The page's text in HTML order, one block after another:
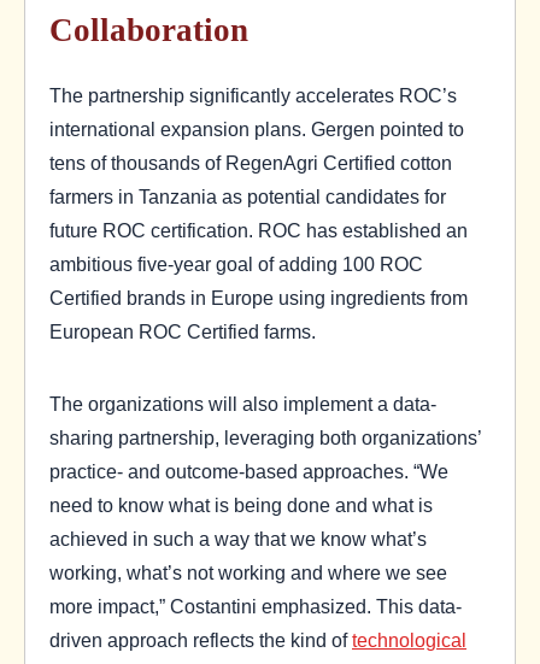
Collaboration
The partnership significantly accelerates ROC’s
international expansion plans. Gergen pointed to
tens of thousands of RegenAgri Certified cotton
farmers in Tanzania as potential candidates for
future ROC certification. ROC has established an
ambitious five-year goal of adding 100 ROC
Certified brands in Europe using ingredients from
European ROC Certified farms.
The organizations will also implement a data-
sharing partnership, leveraging both organizations’
practice- and outcome-based approaches. “We
need to know what is being done and what is
achieved in such a way that we know what’s
working, what’s not working and where we see
more impact,” Costantini emphasized. This data-
driven approach reflects the kind oftechnological